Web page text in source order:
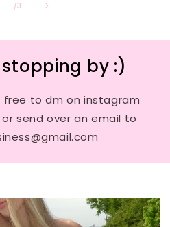
1 /of
3
by :)
free to dm on instagram
send over an email to